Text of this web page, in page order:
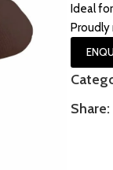
Ideal
Proudly
Share: